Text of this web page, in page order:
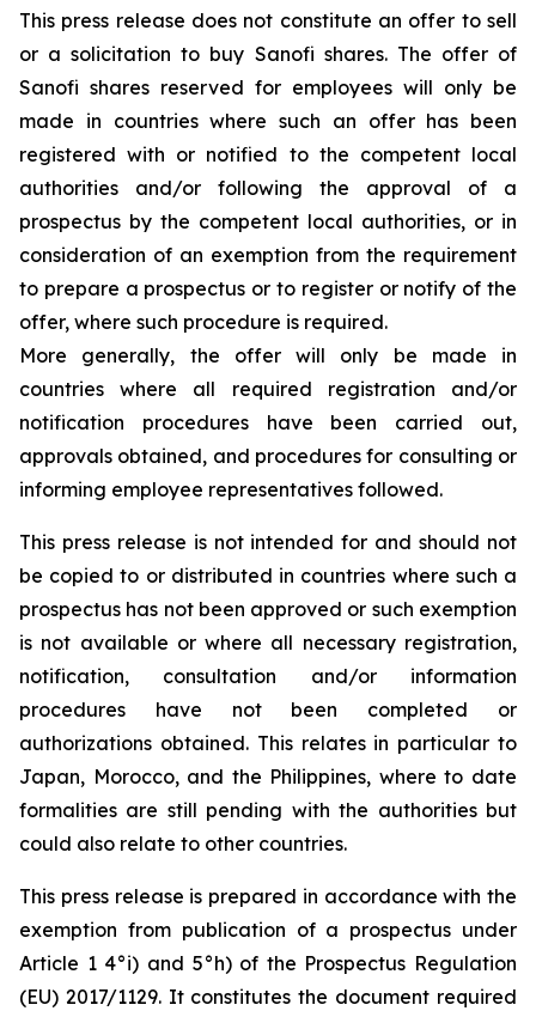
This press release does not constitute an offer to sell
or a solicitation to buy Sanofi shares. The offer of
Sanofi shares reserved for employees will only be
made in countries where such an offer has been
registered with or notified to the competent local
authorities and/or following the approval of a
prospectus by the competent local authorities, or in
consideration of an exemption from the requirement
to prepare a prospectus or to register or notify of the
offer, where such procedure is required.
More generally, the offer will only be made in
countries where all required registration and/or
notification procedures have been carried out,
approvals obtained, and procedures for consulting or
informing employee representatives followed.
This press release is not intended for and should not
be copied to or distributed in countries where such a
prospectus has not been approved or such exemption
is not available or where all necessary registration,
notification, consultation and/or information
procedures have not been completed or
authorizations obtained. This relates in particular to
Japan, Morocco, and the Philippines, where to date
formalities are still pending with the authorities but
could also relate to other countries.
This press release is prepared in accordance with the
exemption from publication of a prospectus under
Article 1 4°i) and 5°h) of the Prospectus Regulation
(EU) 2017/1129. It constitutes the document required